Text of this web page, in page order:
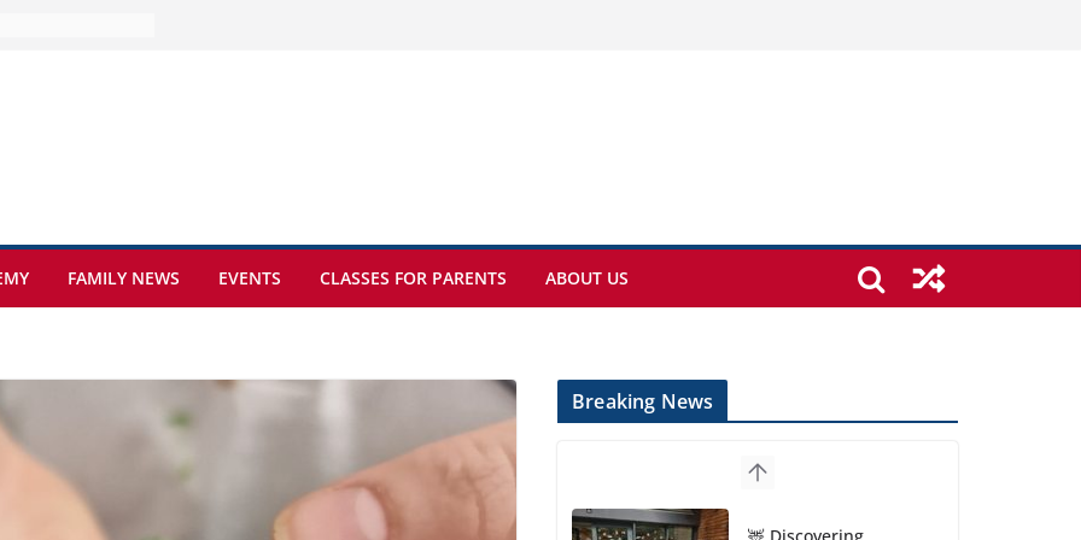
at Kamzík 🌿
students
of the
sickle cell
FAMILY NEWS EVENTS CLASSES FOR PARENTS ABOUT US
Breaking News